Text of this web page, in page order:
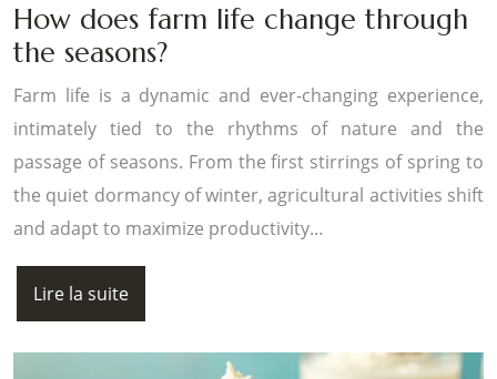
How does farm life change through
the seasons?
Farm life is a dynamic and ever-changing experience,
intimately tied to the rhythms of nature and the
passage of seasons. From the first stirrings of spring to
the quiet dormancy of winter, agricultural activities shift
and adapt to maximize productivity…
Lire la suite